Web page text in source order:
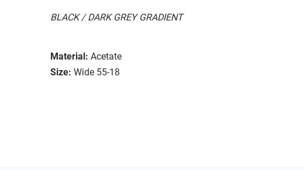
BLACK / DARK GREY GRADIENT
Material: Acetate
Size: Wide 55-18